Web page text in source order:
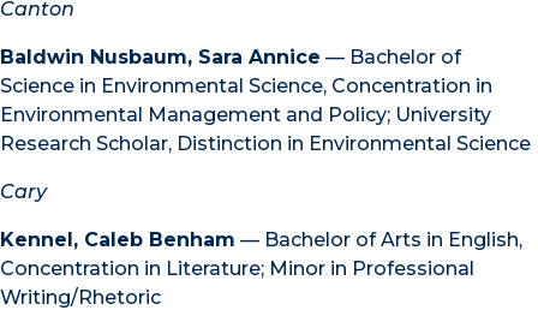
Canton
Baldwin Nusbaum, Sara Annice — Bachelor of
Science in Environmental Science, Concentration in
Environmental Management and Policy; University
Research Scholar, Distinction in Environmental Science
Cary
Kennel, Caleb Benham — Bachelor of Arts in English,
Concentration in Literature; Minor in Professional
Writing/Rhetoric